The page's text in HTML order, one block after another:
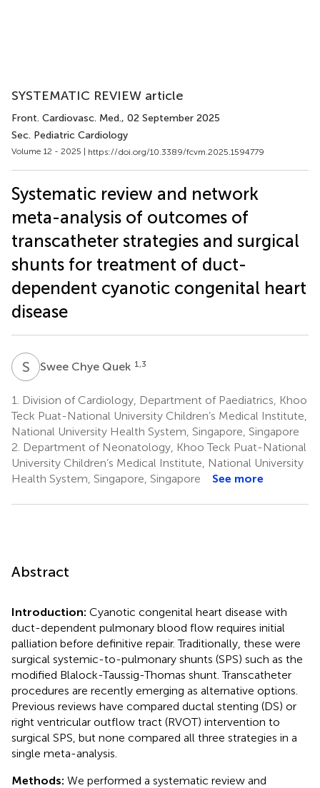
SYSTEMATIC REVIEW article
Front. Cardiovasc. Med., 02 September 2025
Sec. Pediatric Cardiology
Volume 12 - 2025 | https://doi.org/10.3389/fcvm.2025.1594779
Systematic review and network
meta-analysis of outcomes of
transcatheter strategies and surgical
shunts for treatment of duct-
dependent cyanotic congenital heart
disease
S CSwee Chye Quek 1,3
1.
Division of Cardiology, Department of Paediatrics, Khoo
Teck Puat-National University Children’s Medical Institute,
National University Health System, Singapore, Singapore
2. Department of Neonatology, Khoo Teck Puat-National
University Children’s Medical Institute, National University
Health System, Singapore, Singapore
See more
Abstract
Introduction: Cyanotic congenital heart disease with
duct-dependent pulmonary blood flow requires initial
palliation before definitive repair. Traditionally, these were
surgical systemic-to-pulmonary shunts (SPS) such as the
modified Blalock-Taussig-Thomas shunt. Transcatheter
procedures are recently emerging as alternative options.
Previous reviews have compared ductal stenting (DS) or
right ventricular outflow tract (RVOT) intervention to
surgical SPS, but none compared all three strategies in a
single meta-analysis.
Methods: We performed a systematic review and